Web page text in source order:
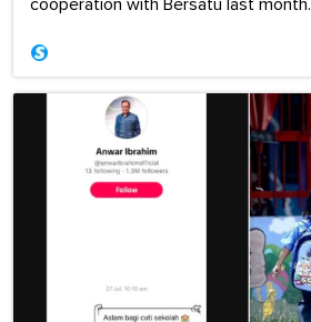
cooperation with Bersatu last month.